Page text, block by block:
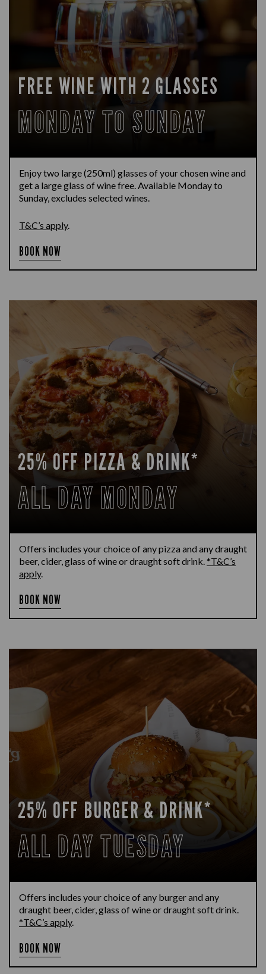
FREE WINE WITH 2 GLASSES
MONDAY TO SUNDAY
Enjoy two large (250ml) glasses of your chosen wine and
get a large glass of wine free. Available Monday to
Sunday, excludes selected wines.
T&C’s apply.
BOOK NOW
25% OFF PIZZA & DRINK*
ALL DAY MONDAY
Offers includes your choice of any pizza and any draught
beer, cider, glass of wine or draught soft drink.*T&C’s
apply.
BOOK NOW
25% OFF BURGER & DRINK*
ALL DAY TUESDAY
Offers includes your choice of any burger and any
draught beer, cider, glass of wine or draught soft drink.
*T&C’s apply.
BOOK NOW